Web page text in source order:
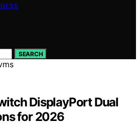
SEARCH
DisplayPort Dual
for 2026